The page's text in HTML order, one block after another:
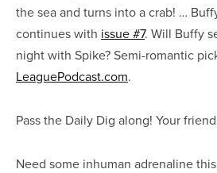
the sea and turns into a crab! …
continues with issue #7. Will Buffy
night with Spike? Semi-romantic
LeaguePodcast.com.
Pass the Daily Dig along! Your
Need some inhuman adrenaline